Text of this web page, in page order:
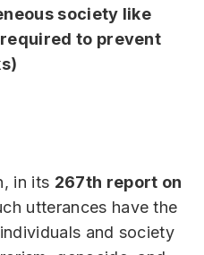
society like
to prevent
in its 267th report on
utterances have the
and society